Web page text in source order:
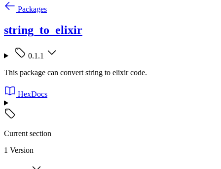
Packages
string_to_elixir
0.1.1
This package can convert string to elixir code.
HexDocs
Current section
1 Version